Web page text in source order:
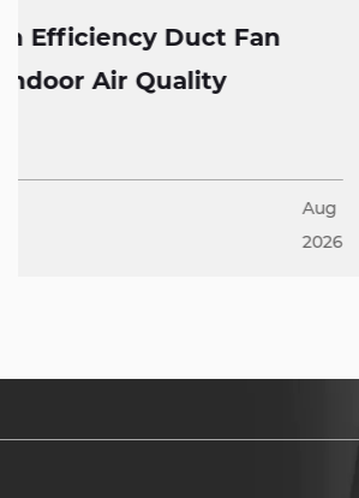
How Does High CFM
With Duct Fans